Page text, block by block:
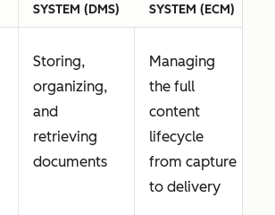
SYSTEM (DMS)
SYSTEM (ECM)
Storing,
organizing,
and
retrieving
documents
Managing
the full
content
lifecycle
from capture
to delivery